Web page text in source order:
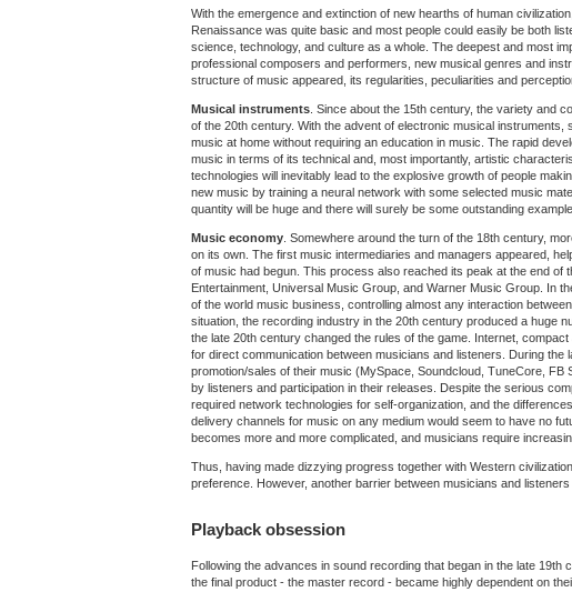
With the emergence and extinction of new hearths of human
Renaissance was quite basic and most people could easily be both
science, technology, and culture as a whole. The deepest and most
professional composers and performers, new musical genres and
structure of music appeared, its regularities, peculiarities and
Musical instruments . Since about the 15th century, the variety and
of the 20th century. With the advent of electronic musical
music at home without requiring an education in music. The rapid
music in terms of its technical and, most importantly, artistic
technologies will inevitably lead to the explosive growth of people
new music by training a neural network with some selected music
quantity will be huge and there will surely be some outstanding
Music economy . Somewhere around the turn of the 18th century,
on its own. The first music intermediaries and managers appeared,
of music had begun. This process also reached its peak at the end
Entertainment, Universal Music Group, and Warner Music Group. In
of the world music business, controlling almost any interaction
situation, the recording industry in the 20th century produced a huge
the late 20th century changed the rules of the game. Internet,
for direct communication between musicians and listeners. During
promotion/sales of their music (MySpace, Soundcloud, TuneCore,
by listeners and participation in their releases. Despite the serious
required network technologies for self-organization, and the
delivery channels for music on any medium would seem to have no
becomes more and more complicated, and musicians require
Thus, having made dizzying progress together with Western
preference. However, another barrier between musicians and listeners
Playback obsession
Following the advances in sound recording that began in the late
the final product - the master record - became highly dependent on